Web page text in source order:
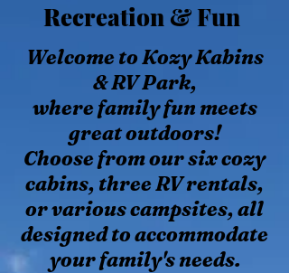
Recreation & Fun
Welcome to Kozy Kabins
& RV Park,
where family fun meets
great outdoors!
Choose from our six cozy
cabins, three RV rentals,
or various campsites, all
designed to accommodate
your family's needs.